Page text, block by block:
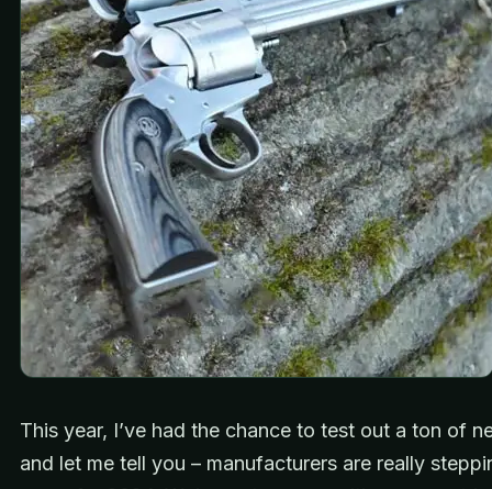
This year, I’ve had the chance to test out a ton of
and let me tell you – manufacturers are really